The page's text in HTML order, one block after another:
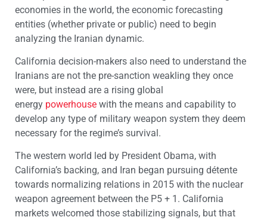
economies in the world, the economic forecasting
entities (whether private or public) need to begin
analyzing the Iranian dynamic.
California decision-makers also need to understand the
Iranians are not the pre-sanction weakling they once
were, but instead are a rising global
energy powerhouse with the means and capability to
develop any type of military weapon system they deem
necessary for the regime’s survival.
The western world led by President Obama, with
California’s backing, and Iran began pursuing détente
towards normalizing relations in 2015 with the nuclear
weapon agreement between the P5 + 1. California
markets welcomed those stabilizing signals, but that